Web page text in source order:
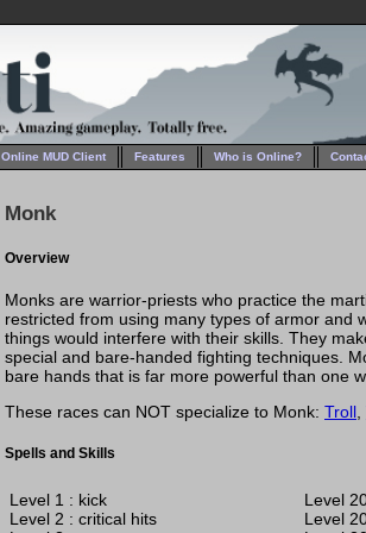
Online MUD Client Features Who is Online?
Monk
Overview
Monks are warrior-priests who practice the
restricted from using many types of armor and
things would interfere with their skills. They
special and bare-handed fighting techniques.
bare hands that is far more powerful than one
These races can NOT specialize to Monk: Troll
Spells and Skills
Level 1 : kick
Level 2 : critical hits
Level
Level